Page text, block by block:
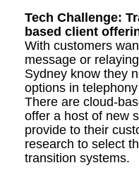
Tech Challenge:
based client
With customers
message or
Sydney know they
options in
There are cloud-
offer a host of new
provide to their
research to select
transition systems.